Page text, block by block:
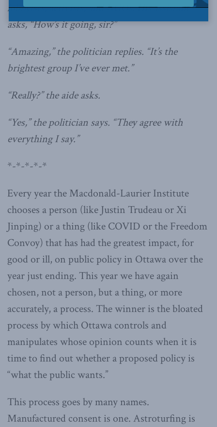
lobbyists, activists, and NGOs. His assistant
asks, “How’s it going, sir?”
“Amazing,” the politician replies. “It’s the
brightest group I’ve ever met.”
“Really?” the aide asks.
“Yes,” the politician says. “They agree with
everything I say.”
*-*-*-*-*
Every year the Macdonald-Laurier Institute
chooses a person (like Justin Trudeau or Xi
Jinping) or a thing (like COVID or the Freedom
Convoy) that has had the greatest impact, for
good or ill, on public policy in Ottawa over the
year just ending. This year we have again
chosen, not a person, but a thing, or more
accurately, a process. The winner is the bloated
process by which Ottawa controls and
manipulates whose opinion counts when it is
time to find out whether a proposed policy is
“what the public wants.”
This process goes by many names.
Manufactured consent is one. Astroturfing is